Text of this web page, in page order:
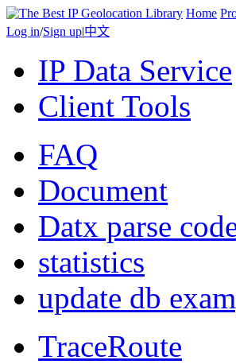
Home
Log in/Sign up|中文
IP Data Service
Client Tools
FAQ
Document
Datx parse
statistics
update db
TraceRoute